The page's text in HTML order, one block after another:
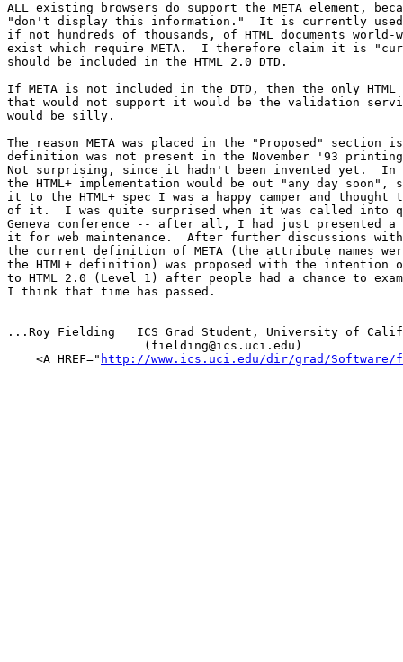
ALL existing browsers do support the META element,
"don't display this information."  It is currently used
if not hundreds of thousands, of HTML documents world-
exist which require META.  I therefore claim it is
should be included in the HTML 2.0 DTD.
If META is not included in the DTD, then the only HTML
that would not support it would be the validation
would be silly.
The reason META was placed in the "Proposed" section
definition was not present in the November '93
Not surprising, since it hadn't been invented yet.  In
the HTML+ implementation would be out "any day soon",
it to the HTML+ spec I was a happy camper and thought
of it.  I was quite surprised when it was called into
Geneva conference -- after all, I had just presented a
it for web maintenance.  After further discussions with
the current definition of META (the attribute names
the HTML+ definition) was proposed with the intention
to HTML 2.0 (Level 1) after people had a chance to
I think that time has passed.
...Roy Fielding   ICS Grad Student, University of
                   (fielding@ics.uci.edu)
    <A HREF="
http://www.ics.uci.edu/dir/grad/